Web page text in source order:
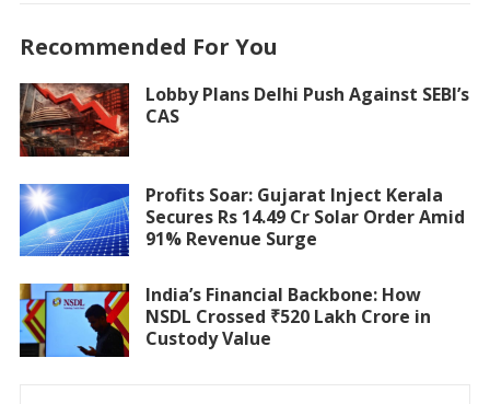
Recommended For You
Lobby Plans Delhi Push Against SEBI’s
CAS
Profits Soar: Gujarat Inject Kerala
Secures Rs 14.49 Cr Solar Order Amid
91% Revenue Surge
India’s Financial Backbone: How
NSDL Crossed ₹520 Lakh Crore in
Custody Value